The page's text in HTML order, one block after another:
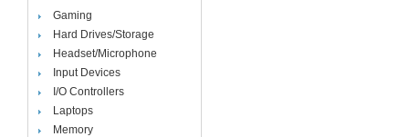
Gaming
Hard Drives/Storage
Headset/Microphone
Input Devices
I/O Controllers
Laptops
Memory